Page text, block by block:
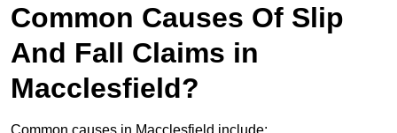
Common Causes Of Slip
And Fall Claims in
Macclesfield?